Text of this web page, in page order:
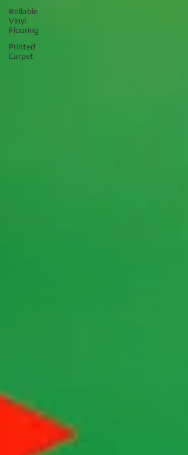
Rollable
Vinyl
Flooring
Printed
Carpet